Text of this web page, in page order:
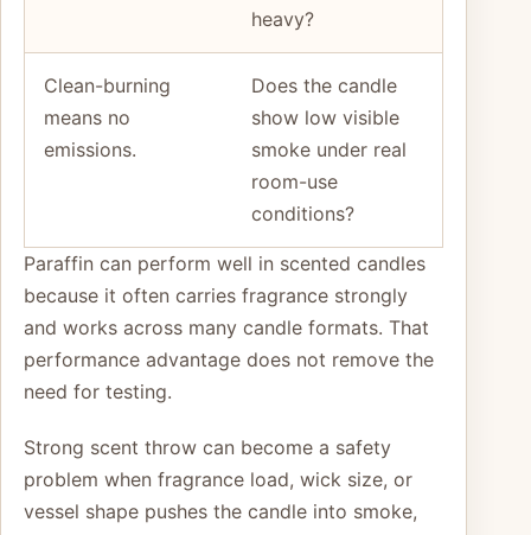
heavy?
Clean-burning
means no
emissions.
Does the candle
show low visible
smoke under real
room-use
conditions?
Paraffin can perform well in scented candles
because it often carries fragrance strongly
and works across many candle formats. That
performance advantage does not remove the
need for testing.
Strong scent throw can become a safety
problem when fragrance load, wick size, or
vessel shape pushes the candle into smoke,